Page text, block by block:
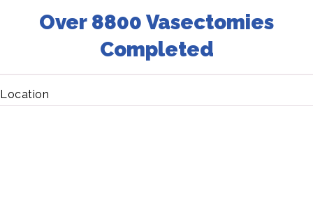
Over 8800 Vasectomies
Completed
Location